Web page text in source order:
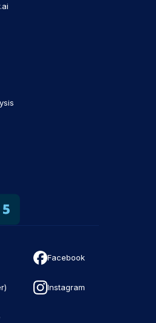
Facebook
Instagram